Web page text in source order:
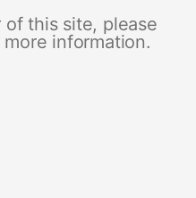
this site, please
information.